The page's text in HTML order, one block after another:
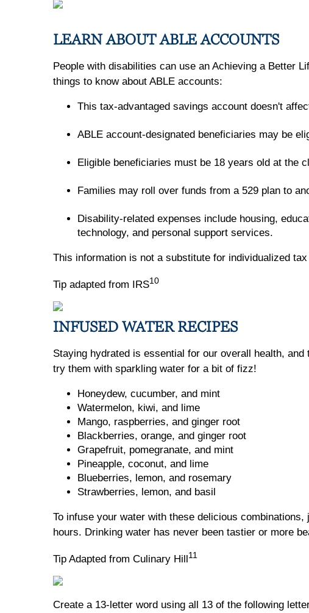
LEARN ABOUT ABLE ACCOUNTS
People with disabilities can use an Achieving a Better
things to know about ABLE accounts:
This tax-advantaged savings account doesn't
ABLE account-designated beneficiaries may be
Eligible beneficiaries must be 18 years old at the
Families may roll over funds from a 529 plan to
Disability-related expenses include housing,
technology, and personal support services.
This information is not a substitute for individualized
Tip adapted from IRS10
INFUSED WATER RECIPES
Staying hydrated is essential for our overall health,
try them with sparkling water for a bit of fizz!
Honeydew, cucumber, and mint
Watermelon, kiwi, and lime
Mango, raspberries, and ginger root
Blackberries, orange, and ginger root
Grapefruit, pomegranate, and mint
Pineapple, coconut, and lime
Blueberries, lemon, and rosemary
Strawberries, lemon, and basil
To infuse your water with these delicious
hours. Drinking water has never been tastier or more
Tip Adapted from Culinary Hill11
Create a 13-letter word using all 13 of the following